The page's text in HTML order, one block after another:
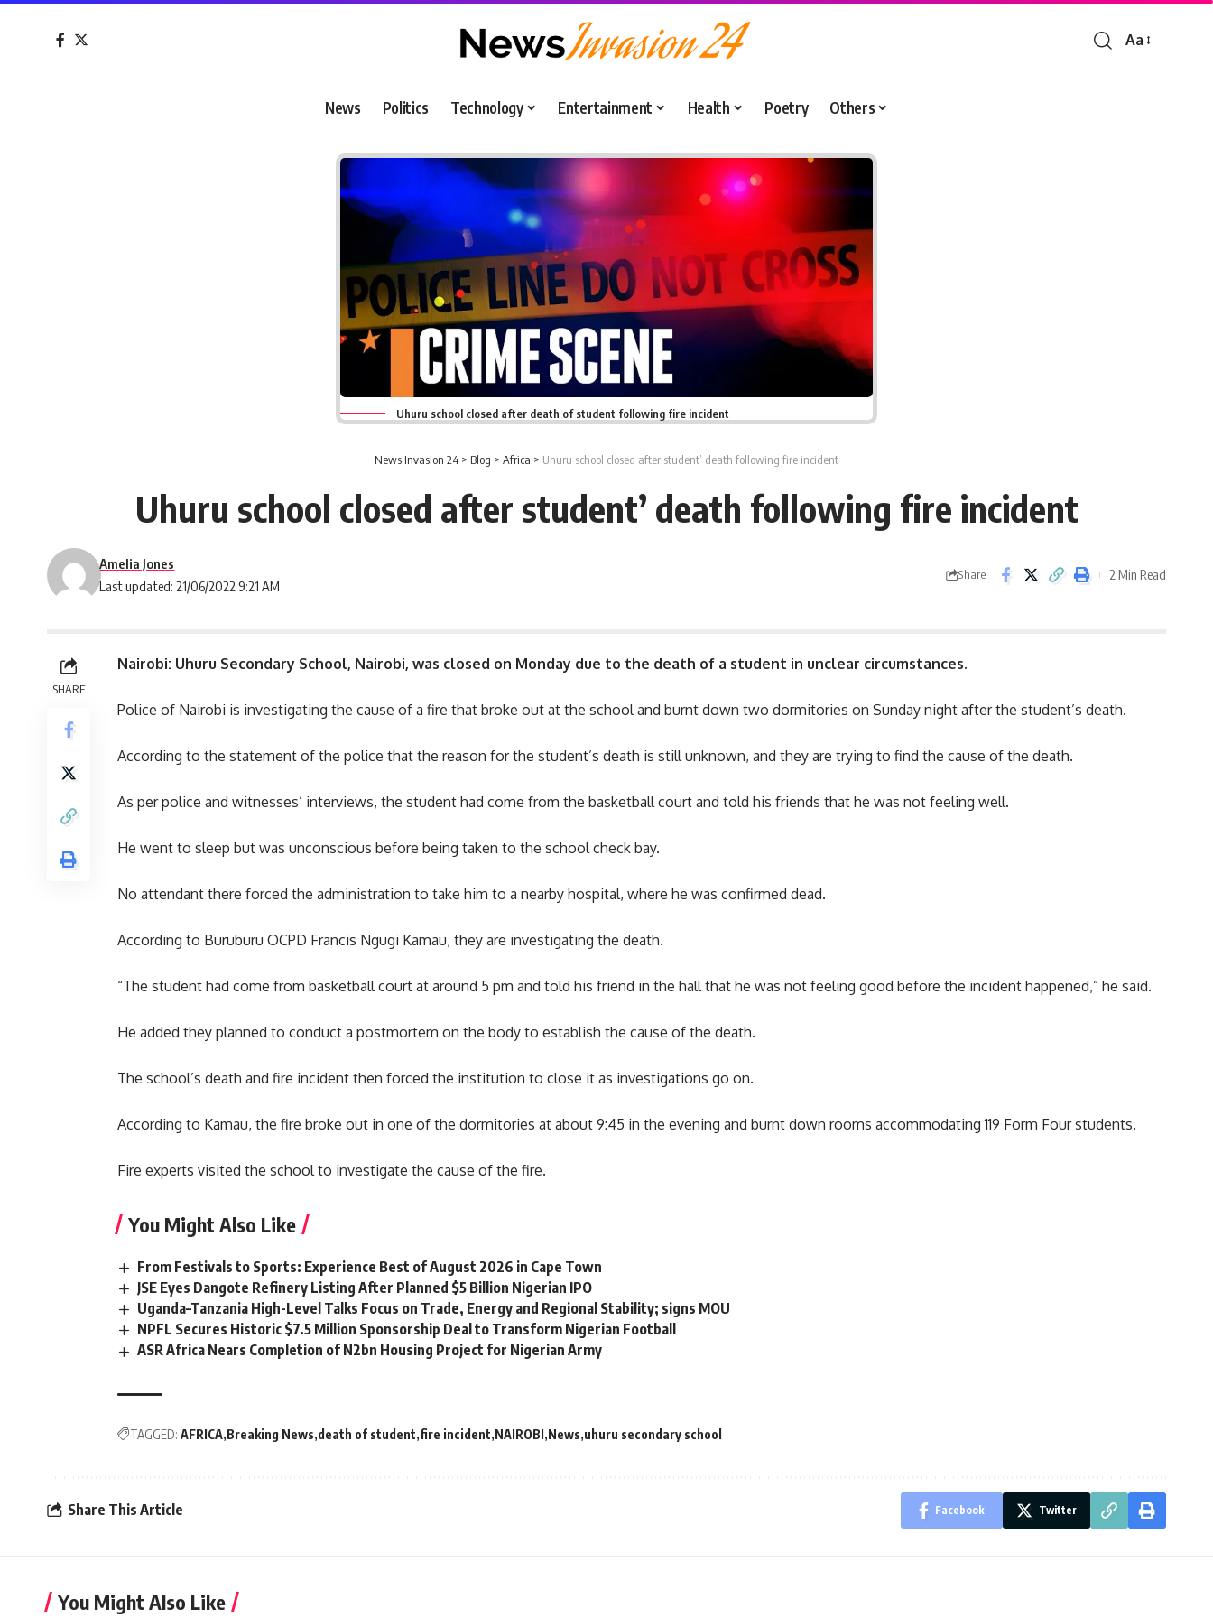
Font
Aa
News Politics Technology Entertainment Health Poetry Others
Uhuru school closed after death of student following fire incident
News Invasion 24> Blog > Africa > Uhuru school closed after student’ death following fire incident
Uhuru school closed after student’ death following fire incident
Last updated: 21/06/2022 9:21 AM
Amelia Jones
Share 2 Min Read
SHARE
Nairobi: Uhuru Secondary School, Nairobi, was closed on Monday due to the death of a student in unclear circumstances.
Police of Nairobi is investigating the cause of a fire that broke out at the school and burnt down two dormitories on Sunday night after the student’s death.
According to the statement of the police that the reason for the student’s death is still unknown, and they are trying to find the cause of the death.
As per police and witnesses’ interviews, the student had come from the basketball court and told his friends that he was not feeling well.
He went to sleep but was unconscious before being taken to the school check bay.
No attendant there forced the administration to take him to a nearby hospital, where he was confirmed dead.
According to Buruburu OCPD Francis Ngugi Kamau, they are investigating the death.
“The student had come from basketball court at around 5 pm and told his friend in the hall that he was not feeling good before the incident happened,” he said.
He added they planned to conduct a postmortem on the body to establish the cause of the death.
The school’s death and fire incident then forced the institution to close it as investigations go on.
According to Kamau, the fire broke out in one of the dormitories at about 9:45 in the evening and burnt down rooms accommodating 119 Form Four students.
Fire experts visited the school to investigate the cause of the fire.
You Might Also Like
From Festivals to Sports: Experience Best of August 2026 in Cape Town
JSE Eyes Dangote Refinery Listing After Planned $5 Billion Nigerian IPO
Uganda–Tanzania High-Level Talks Focus on Trade, Energy and Regional Stability; signs MOU
NPFL Secures Historic $7.5 Million Sponsorship Deal to Transform Nigerian Football
ASR Africa Nears Completion of N2bn Housing Project for Nigerian Army
TAGGED: AFRICA Breaking News death of student fire incident NAIROBI News uhuru secondary school
Share This Article Facebook Twitter
You Might Also Like